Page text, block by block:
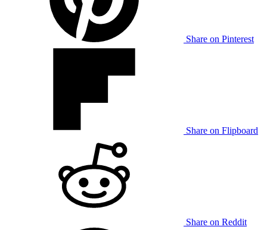
Share on Pinterest
Share on Flipboard
Share on Reddit